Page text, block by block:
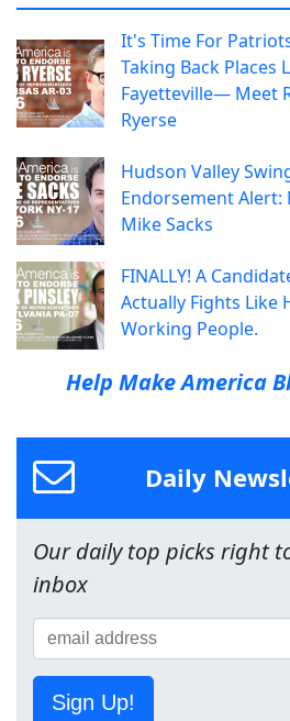
It's Time For
Taking Back Places
Fayetteville— Meet
Ryerse
Hudson Valley
Endorsement Alert:
Mike Sacks
FINALLY! A
Actually Fights Like
Working People.
Help Make America
Daily
Our daily top picks right
inbox
Sign Up!